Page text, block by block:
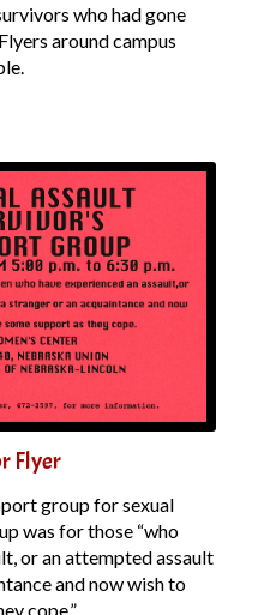
who had gone
around campus
Flyer
group for sexual
was for those “who
or an attempted assault
and now wish to
cope.”